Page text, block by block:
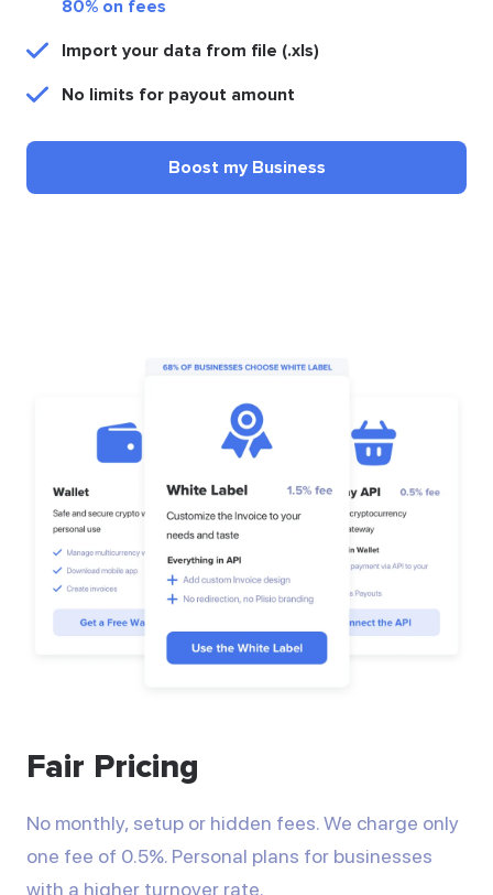
80% on fees
Import your data from file (.xls)
No limits for payout amount
Boost my Business
Fair Pricing
No monthly, setup or hidden fees. We charge only
one fee of 0.5%. Personal plans for businesses
with a higher turnover rate.